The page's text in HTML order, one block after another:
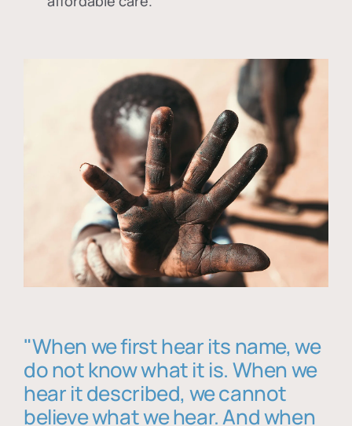
"When we first hear its name, we
do not know what it is. When we
hear it described, we cannot
believe what we hear. And when